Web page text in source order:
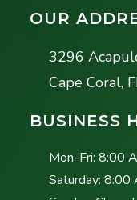
OUR
3296
Cape Coral,
BUSINESS
Mon-Fri: 8:00
Saturday: 8:00